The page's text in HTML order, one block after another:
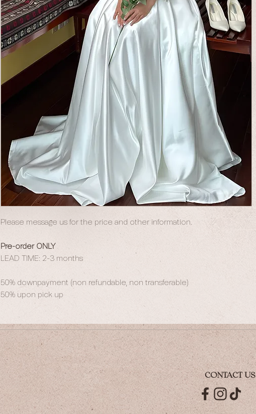
Please message us for the price and other information.
Pre-order ONLY
LEAD TIME: 2-3 months
50% downpayment (non refundable, non transferable)
50% upon pick up
CONTACT US